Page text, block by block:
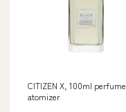
CITIZEN X, 100ml perfume
atomizer